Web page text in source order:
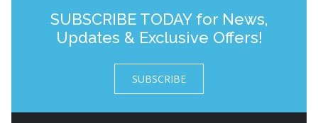
SUBSCRIBE TODAY for News,
Updates & Exclusive Offers!
SUBSCRIBE